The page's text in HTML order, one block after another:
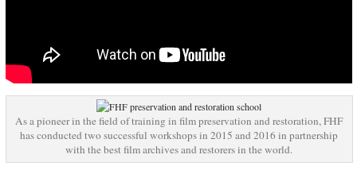
As a pioneer in the field of training in film preservation and restoration, FHF
has conducted two successful workshops in 2015 and 2016 in partnership
with the best film archives and restorers in the world.